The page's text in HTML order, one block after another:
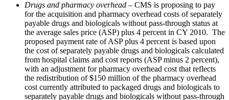
Drugs and pharmacy overhead – CMS is proposing to pay
for the acquisition and pharmacy overhead costs of separately
payable drugs and biologicals without pass-through status at
the average sales price (ASP) plus 4 percent in CY 2010. The
proposed payment rate of ASP plus 4 percent is based upon
the cost of separately payable drugs and biologicals calculated
from hospital claims and cost reports (ASP minus 2 percent),
with an adjustment for pharmacy overhead cost that reflects
the redistribution of $150 million of the pharmacy overhead
cost currently attributed to packaged drugs and biologicals to
separately payable drugs and biologicals without pass-through